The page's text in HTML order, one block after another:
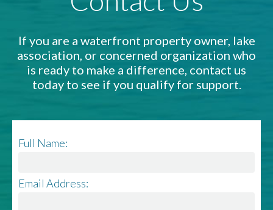
If you are a waterfront property owner, lake
association, or concerned organization who
is ready to make a difference, contact us
today to see if you qualify for support.
Full Name:
Email Address: